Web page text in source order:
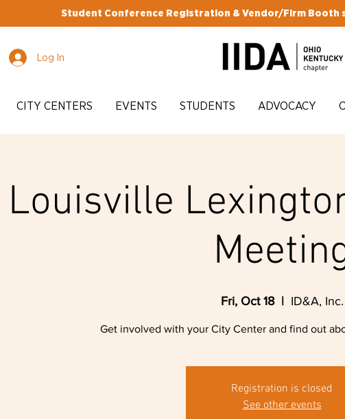
Student Conference Registration & Vendor/Firm Booth
Log In
CITY CENTERS EVENTS STUDENTS ADVOCACY
Louisville
Fri, Oct 18
  |
ID&A, Inc.
Get involved with your City Center and find out
Registration is closed
See other events